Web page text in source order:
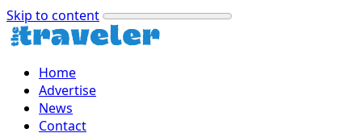
Skip to content
Home
Advertise
News
Contact